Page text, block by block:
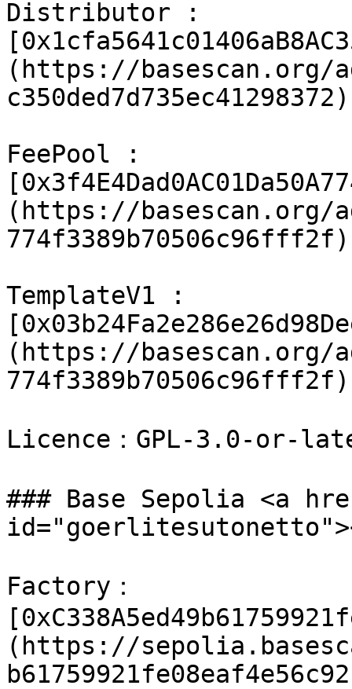
Distributor :
(https://basescan.org/
c350ded7d735ec41298372)
FeePool :
(https://basescan.org/
774f3389b70506c96fff2f)
TemplateV1 :
(https://basescan.org/
774f3389b70506c96fff2f)
Licence：GPL-3.0-or-
### Base Sepolia <a
Factory：
(https://